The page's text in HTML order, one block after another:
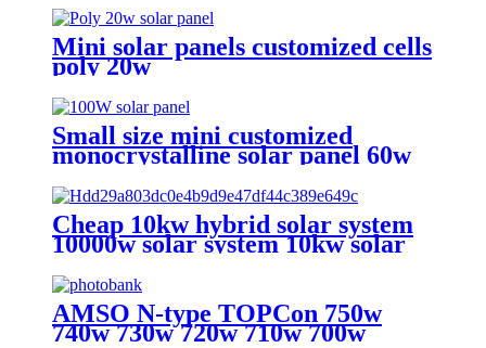
Mini solar panels customized cells
poly 20w
Small size mini customized
monocrystalline solar panel 60w
75w 90w 100w solar panel for sale
Cheap 10kw hybrid solar system
10000w solar system 10kw solar
power system for house
AMSO N-type TOPCon 750w
740w 730w 720w 710w 700w